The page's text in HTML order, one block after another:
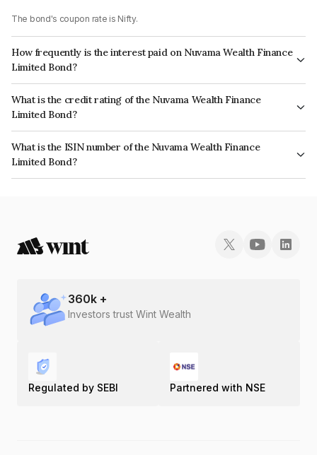
The bond's coupon rate is Nifty.
How frequently is the interest paid on Nuvama Wealth Finance
Limited Bond?
The interest earned from this Bond is paid On Maturity.
What is the credit rating of the Nuvama Wealth Finance
Limited Bond?
The bond has been assigned a credit rating of CARE AA which reflects the
issuer's creditworthiness and the likelihood of default.
What is the ISIN number of the Nuvama Wealth Finance
Limited Bond?
The ISIN number for Nuvama Wealth Finance Limited is INE918K07PX1.
360k +
Investors trust Wint Wealth
Regulated by SEBI Partnered with NSE